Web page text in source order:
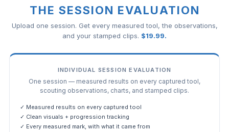
THE SESSION EVALUATION
Upload one session. Get every measured tool, the observations,
and your stamped clips. $19.99.
INDIVIDUAL SESSION EVALUATION
One session — measured results on every captured tool,
scouting observations, charts, and stamped clips.
✓ Measured results on every captured tool
✓ Clean visuals + progression tracking
✓ Every measured mark, with what it came from